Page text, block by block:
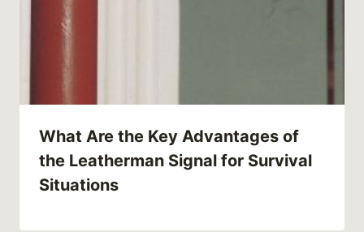
What Are the Key Advantages of
the Leatherman Signal for Survival
Situations